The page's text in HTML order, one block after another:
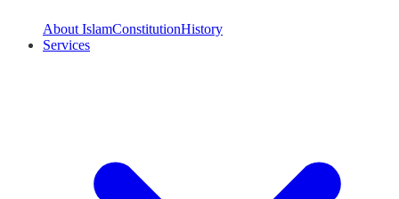
About IslamConstitutionHistory
Services